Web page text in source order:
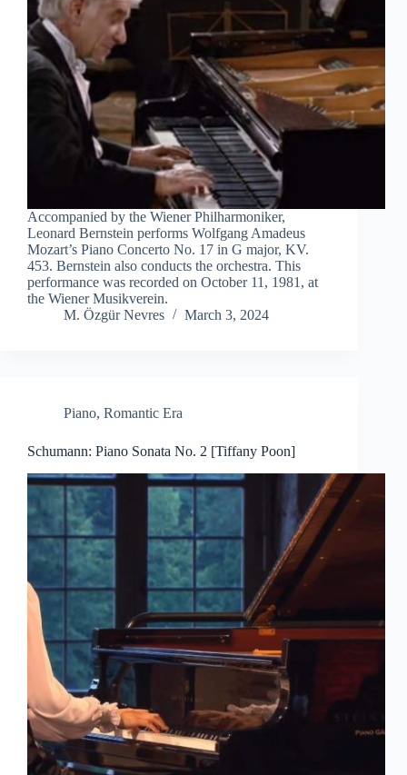
Accompanied by the Wiener Philharmoniker,
Leonard Bernstein performs Wolfgang Amadeus
Mozart’s Piano Concerto No. 17 in G major, KV.
453. Bernstein also conducts the orchestra. This
performance was recorded on October 11, 1981, at
the Wiener Musikverein.
M. Özgür Nevres
March 3, 2024
Piano, Romantic Era
Schumann: Piano Sonata No. 2 [Tiffany Poon]